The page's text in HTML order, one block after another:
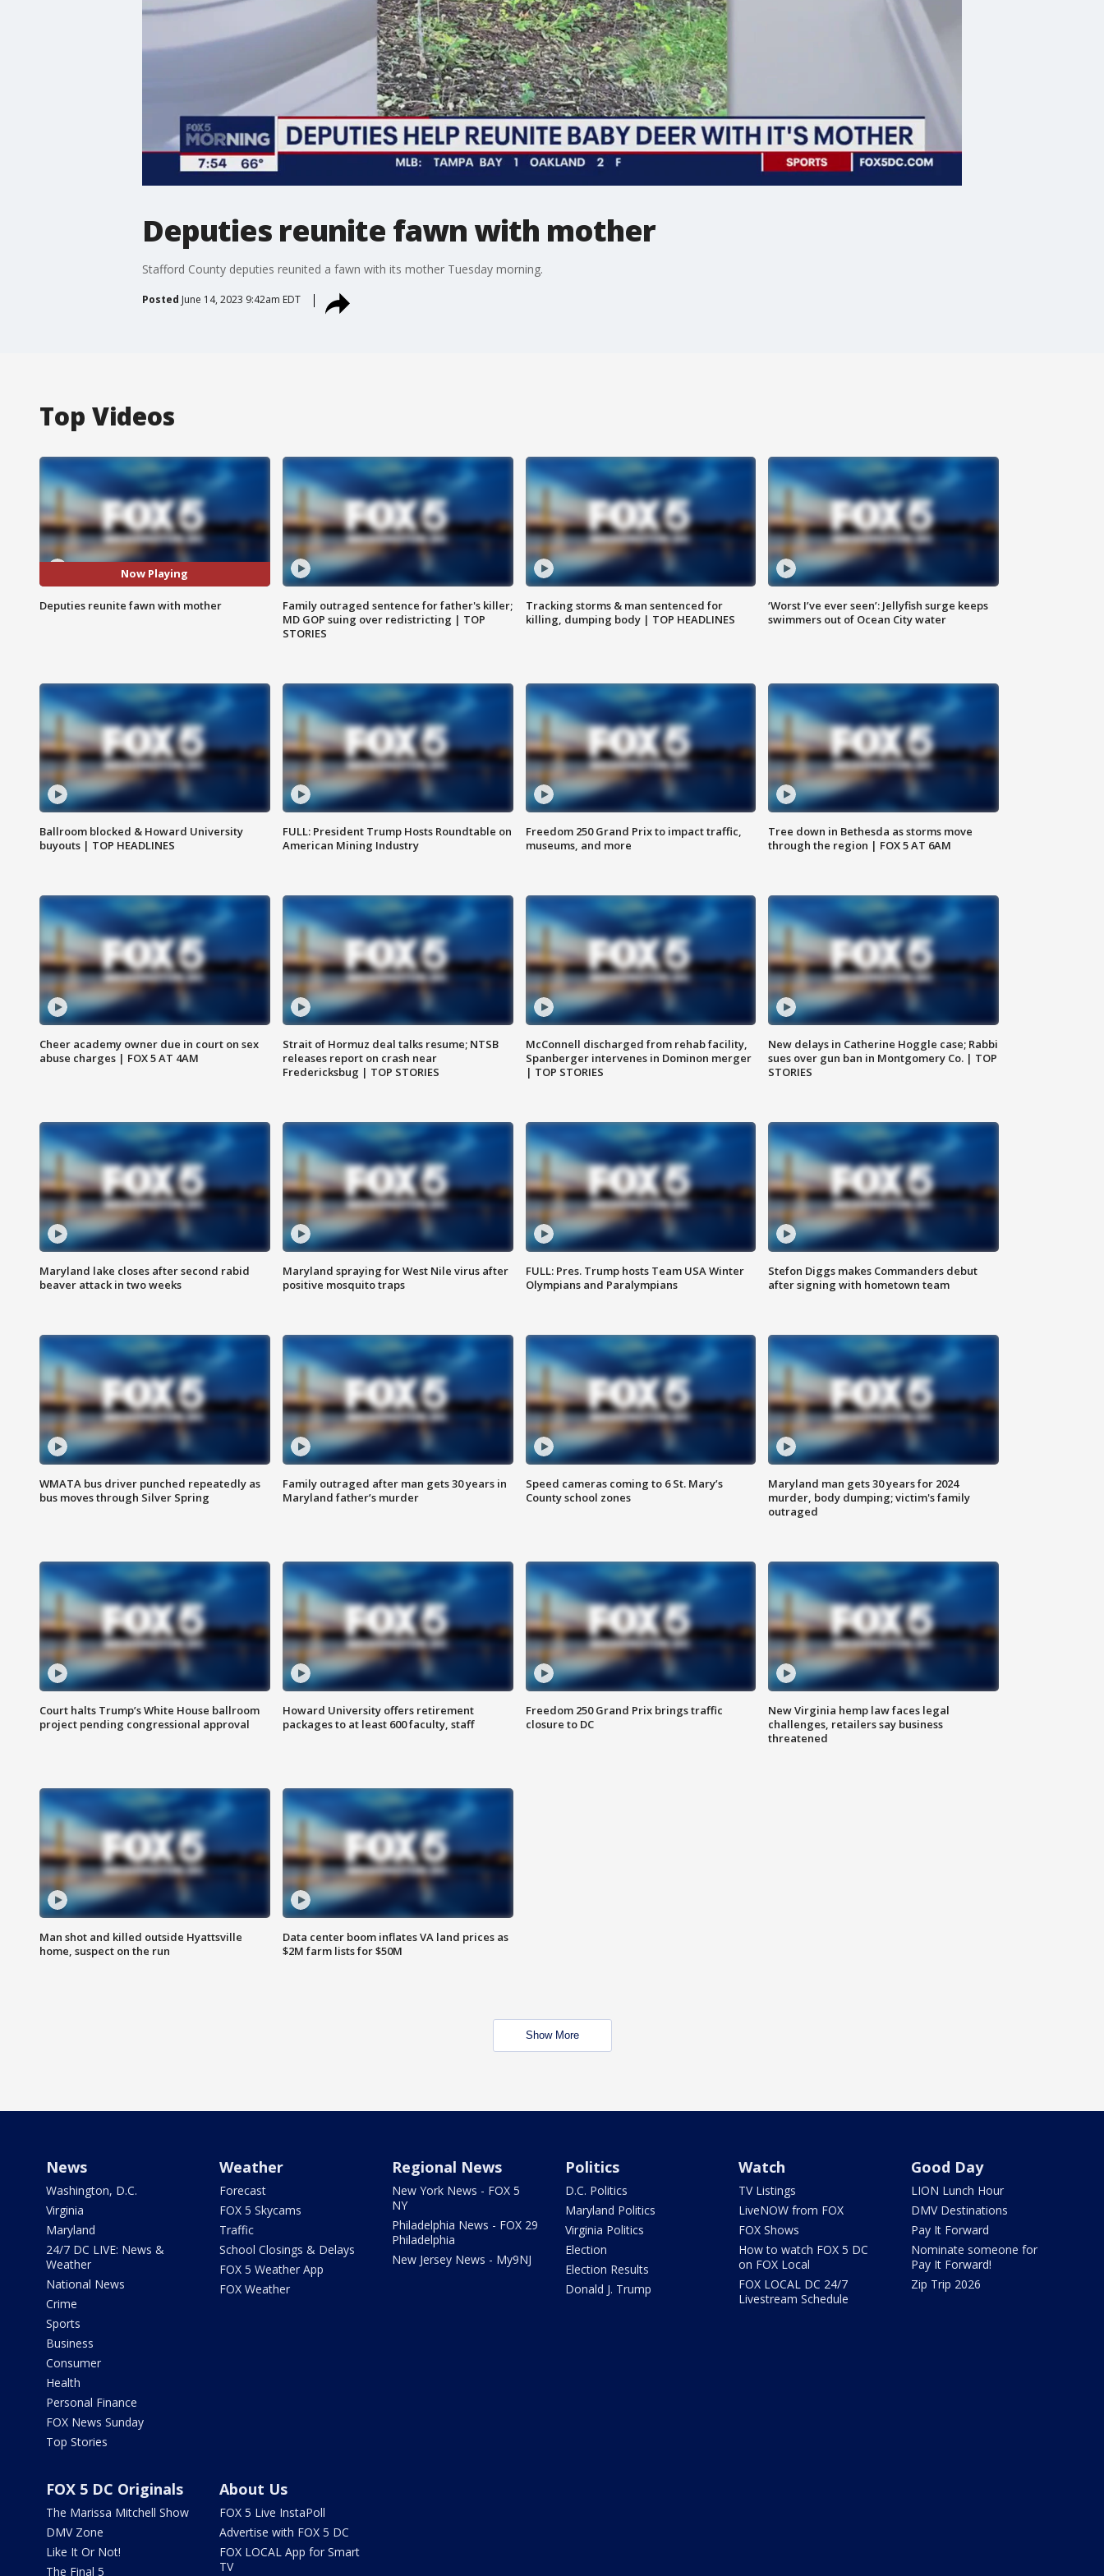
Deputies reunite fawn with mother
Stafford County deputies reunited a fawn with its mother Tuesday morning.
Posted June 14, 2023 9:42am EDT
Top Videos
Now Playing
Deputies reunite fawn with mother
Family outraged sentence for father's killer;
MD GOP suing over redistricting | TOP
STORIES
Tracking storms & man sentenced for
killing, dumping body | TOP HEADLINES
‘Worst I’ve ever seen’: Jellyfish surge keeps
swimmers out of Ocean City water
Ballroom blocked & Howard University
buyouts | TOP HEADLINES
FULL: President Trump Hosts Roundtable on
American Mining Industry
Freedom 250 Grand Prix to impact traffic,
museums, and more
Tree down in Bethesda as storms move
through the region | FOX 5 AT 6AM
Cheer academy owner due in court on sex
abuse charges | FOX 5 AT 4AM
Strait of Hormuz deal talks resume; NTSB
releases report on crash near
Fredericksbug | TOP STORIES
McConnell discharged from rehab facility,
Spanberger intervenes in Dominon merger
| TOP STORIES
New delays in Catherine Hoggle case; Rabbi
sues over gun ban in Montgomery Co. | TOP
STORIES
Maryland lake closes after second rabid
beaver attack in two weeks
Maryland spraying for West Nile virus after
positive mosquito traps
FULL: Pres. Trump hosts Team USA Winter
Olympians and Paralympians
Stefon Diggs makes Commanders debut
after signing with hometown team
WMATA bus driver punched repeatedly as
bus moves through Silver Spring
Family outraged after man gets 30 years in
Maryland father’s murder
Speed cameras coming to 6 St. Mary’s
County school zones
Maryland man gets 30 years for 2024
murder, body dumping; victim's family
outraged
Court halts Trump’s White House ballroom
project pending congressional approval
Howard University offers retirement
packages to at least 600 faculty, staff
Freedom 250 Grand Prix brings traffic
closure to DC
New Virginia hemp law faces legal
challenges, retailers say business
threatened
Man shot and killed outside Hyattsville
home, suspect on the run
Data center boom inflates VA land prices as
$2M farm lists for $50M
Show More
News
Washington, D.C.
Virginia
Maryland
24/7 DC LIVE: News &
Weather
National News
Crime
Sports
Business
Consumer
Health
Personal Finance
FOX News Sunday
Top Stories
Weather
Forecast
FOX 5 Skycams
Traffic
School Closings & Delays
FOX 5 Weather App
FOX Weather
Regional News
New York News - FOX 5
NY
Philadelphia News - FOX 29
Philadelphia
New Jersey News - My9NJ
Politics
D.C. Politics
Maryland Politics
Virginia Politics
Election
Election Results
Donald J. Trump
Watch
TV Listings
LiveNOW from FOX
FOX Shows
How to watch FOX 5 DC
on FOX Local
FOX LOCAL DC 24/7
Livestream Schedule
Good Day
LION Lunch Hour
DMV Destinations
Pay It Forward
Nominate someone for
Pay It Forward!
Zip Trip 2026
FOX 5 DC Originals
The Marissa Mitchell Show
DMV Zone
Like It Or Not!
The Final 5
About Us
FOX 5 Live InstaPoll
Advertise with FOX 5 DC
FOX LOCAL App for Smart
TV